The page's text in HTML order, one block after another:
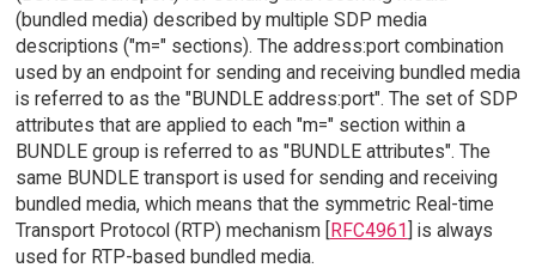
(bundled media) described by multiple SDP media
descriptions ("m=" sections). The address:port combination
used by an endpoint for sending and receiving bundled media
is referred to as the "BUNDLE address:port". The set of SDP
attributes that are applied to each "m=" section within a
BUNDLE group is referred to as "BUNDLE attributes". The
same BUNDLE transport is used for sending and receiving
bundled media, which means that the symmetric Real-time
Transport Protocol (RTP) mechanism [RFC4961] is always
used for RTP-based bundled media.